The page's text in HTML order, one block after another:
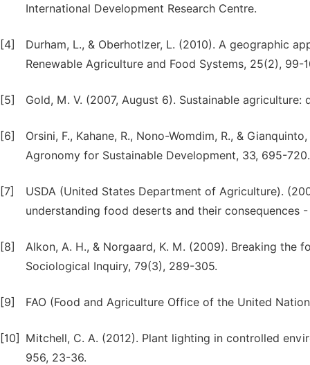
International Development Research Centre.
[4]
Durham, L., & Oberhotlzer, L. (2010). A geographic
Renewable Agriculture and Food Systems, 25(2), 99-
[5] Gold, M. V. (2007, August 6). Sustainable
[6]
Orsini, F., Kahane, R., Nono-Womdim, R., &
Agronomy for Sustainable Development, 33, 695-720.
[7]
USDA (United States Department of Agriculture).
understanding food deserts and their consequences
[8]
Alkon, A. H., & Norgaard, K. M. (2009). Breaking
Sociological Inquiry, 79(3), 289-305.
[9] FAO (Food and Agriculture Office of the United
[10]
Mitchell, C. A. (2012). Plant lighting in controlled
956, 23-36.